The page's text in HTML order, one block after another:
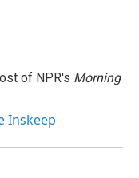
of NPR's Morning
Inskeep